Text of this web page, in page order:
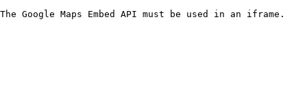
The Google Maps Embed API must be used in an iframe.